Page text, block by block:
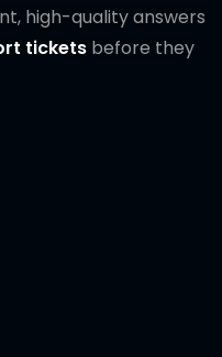
high-quality answers
tickets before they